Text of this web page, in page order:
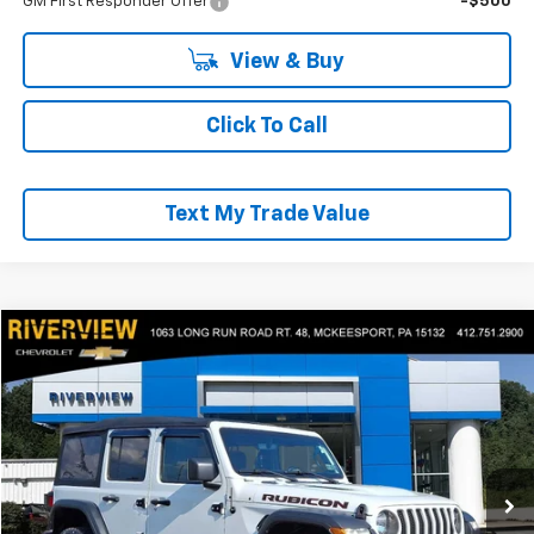
View & Buy
Click To Call
Text My Trade Value
Used 2022Jeep WranglerUnlimited Rubicon
Price Drop
RIVERVIEW CHEVROLET (McKeesport)
VIN:1C4HJXFG0NW277264 Stock:P5743AModel: JLJS74
24,411 mi
$35,490
EVERYONE BUYS FOR
Less
Retail Price
$35,000
Compare Vehicle